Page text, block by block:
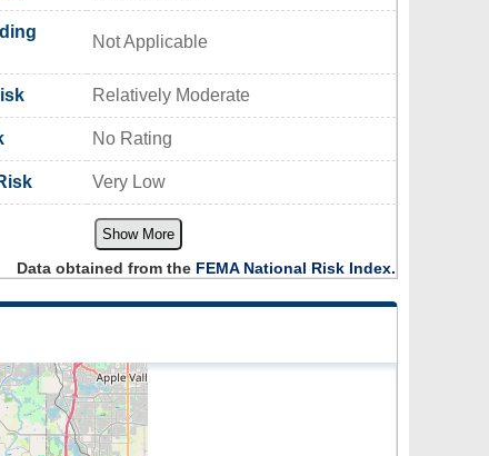
Not Applicable
Relatively Moderate
No Rating
Very Low
Show More
Data obtained from the FEMA National Risk Index.